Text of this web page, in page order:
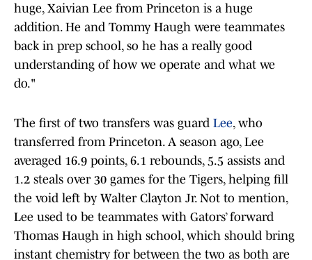
huge, Xaivian Lee from Princeton is a huge
addition. He and Tommy Haugh were teammates
back in prep school, so he has a really good
understanding of how we operate and what we
do."
The first of two transfers was guard Lee, who
transferred from Princeton. A season ago, Lee
averaged 16.9 points, 6.1 rebounds, 5.5 assists and
1.2 steals over 30 games for the Tigers, helping fill
the void left by Walter Clayton Jr. Not to mention,
Lee used to be teammates with Gators’ forward
Thomas Haugh in high school, which should bring
instant chemistry for between the two as both are